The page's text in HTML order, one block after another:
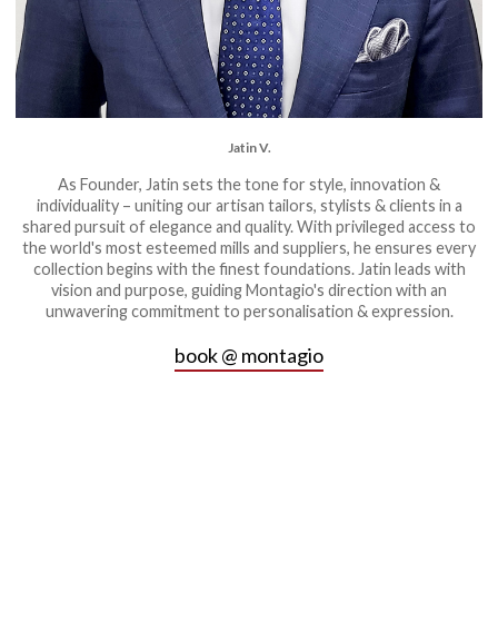
Jatin V.
As Founder, Jatin sets the tone for style, innovation &
individuality – uniting our artisan tailors, stylists & clients in a
shared pursuit of elegance and quality. With privileged access to
the world's most esteemed mills and suppliers, he ensures every
collection begins with the finest foundations. Jatin leads with
vision and purpose, guiding Montagio's direction with an
unwavering commitment to personalisation & expression.
book @ montagio